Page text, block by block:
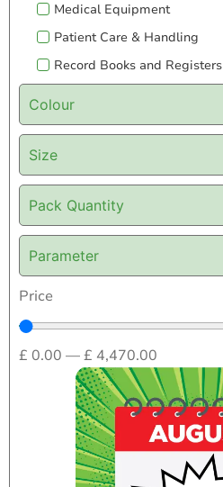
Medical Equipment
Patient Care & Handling
Record Books and Registers
Colour
Size
Pack Quantity
Parameter
Price
£ 0.00 —£ 4,470.00